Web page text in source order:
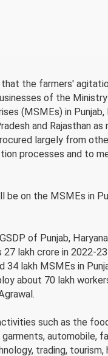
the farmers'
of the
(MSMEs) in Punjab,
and Rajasthan as
largely from
processes and to
be on the MSMEs in
of Punjab,
lakh crore in 2022-
34 lakh MSMEs in
about 70 lakh
such as the
automobile,
trading, tourism,